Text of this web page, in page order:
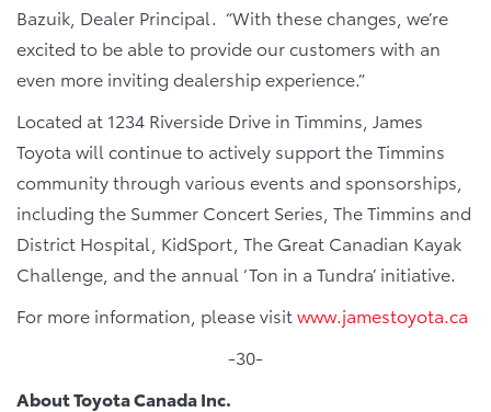
Bazuik, Dealer Principal. “With these changes, we’re
excited to be able to provide our customers with an
even more inviting dealership experience.”
Located at 1234 Riverside Drive in Timmins, James
Toyota will continue to actively support the Timmins
community through various events and sponsorships,
including the Summer Concert Series, The Timmins and
District Hospital, KidSport, The Great Canadian Kayak
Challenge, and the annual ‘Ton in a Tundra’ initiative.
For more information, please visitwww.jamestoyota.ca
-30-
About Toyota Canada Inc.